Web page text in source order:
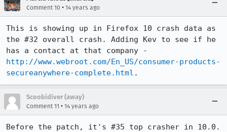
Comment 10 • 14 years ago
This is showing up in Firefox 10 crash data as
the #32 overall crash. Adding Kev to see if he
http://www.webroot.com/En_US/consumer-products-
secureanywhere-complete.html .
Scoobidiver (away)
Comment 11 • 14 years ago
Before the patch, it's #35 top crasher in 10.0.